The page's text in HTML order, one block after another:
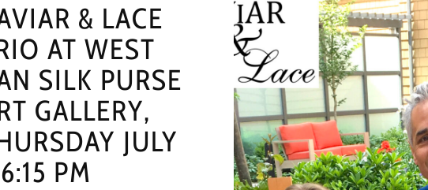
& LACE
AT WEST
SILK PURSE
GALLERY,
JULY
PM